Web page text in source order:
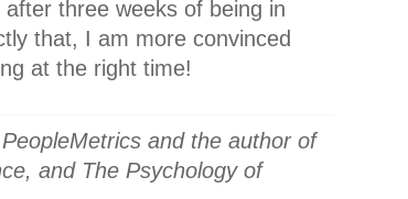
three weeks of being in
that, I am more convinced
at the right time!
and the author of
and The Psychology of